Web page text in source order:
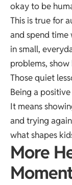
okay to be
This is true for
and spend time
in small,
problems,
Those quiet
Being a
It means
and trying again
what shapes
More